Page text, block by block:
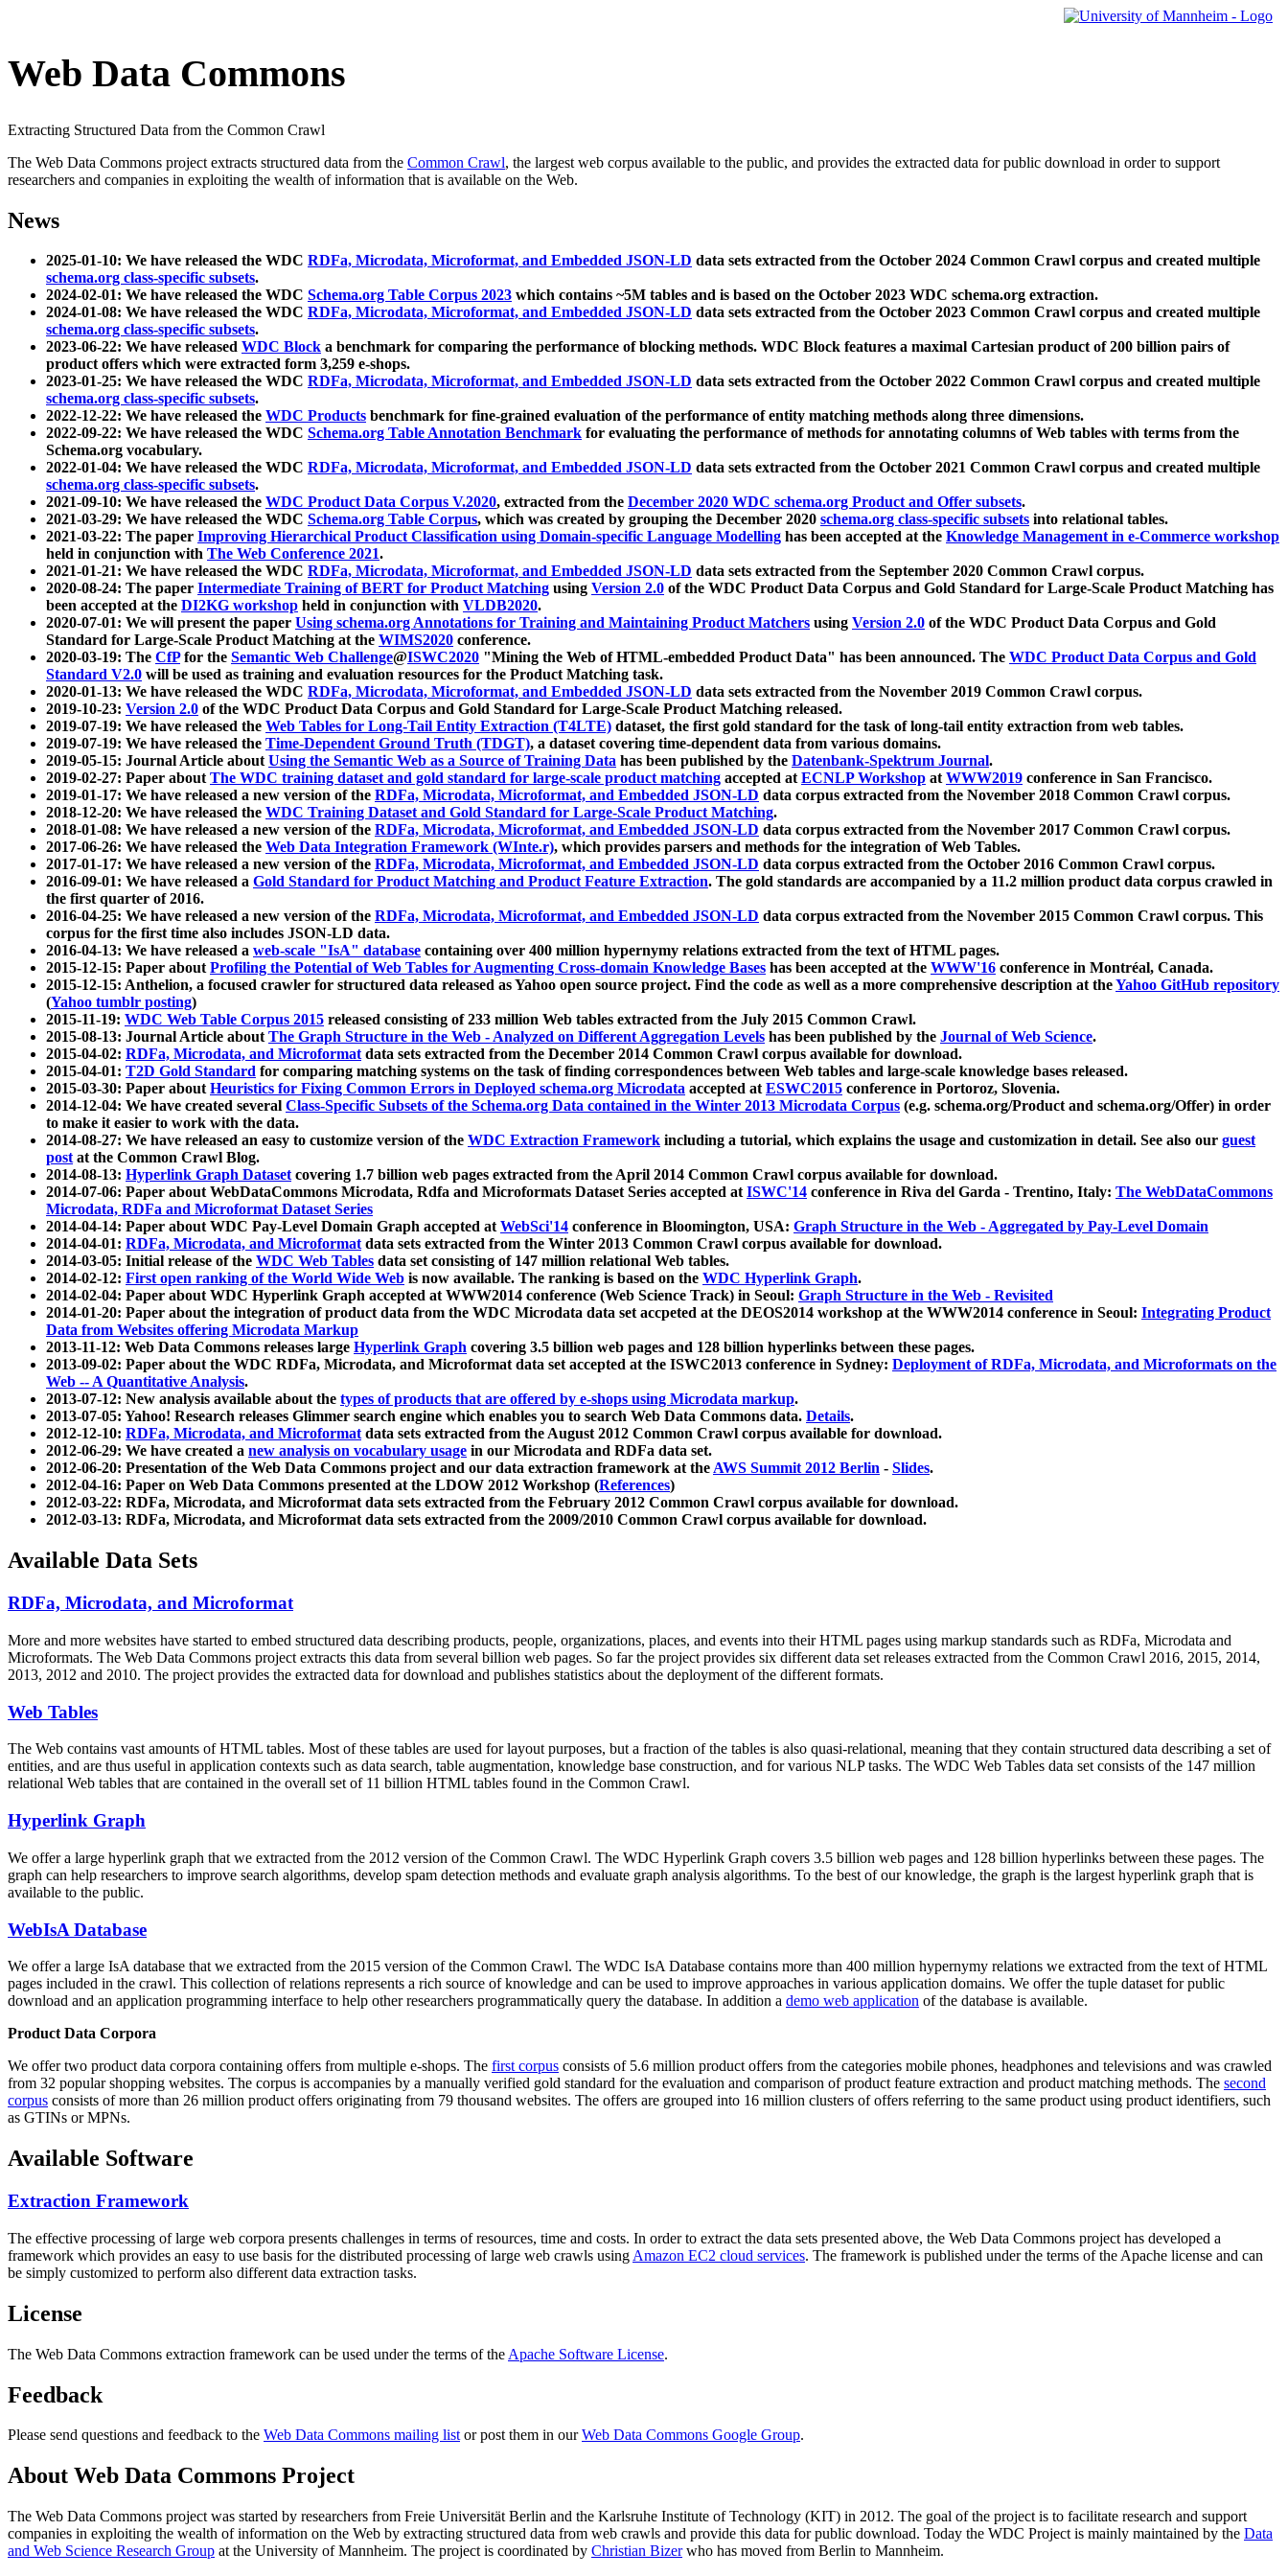
Web Data Commons
Extracting Structured Data from the Common Crawl
The Web Data Commons project extracts structured data from the Common Crawl, the largest web corpus available to the public, and provides the extracted data for public download in order to support
researchers and companies in exploiting the wealth of information that is available on the Web.
News
2025-01-10: We have released the WDC RDFa, Microdata, Microformat, and Embedded JSON-LD data sets extracted from the October 2024 Common Crawl corpus and created multiple
schema.org class-specific subsets.
2024-02-01: We have released the WDC Schema.org Table Corpus 2023 which contains ~5M tables and is based on the October 2023 WDC schema.org extraction.
2024-01-08: We have released the WDC RDFa, Microdata, Microformat, and Embedded JSON-LD data sets extracted from the October 2023 Common Crawl corpus and created multiple
schema.org class-specific subsets.
2023-06-22: We have released WDC Block a benchmark for comparing the performance of blocking methods. WDC Block features a maximal Cartesian product of 200 billion pairs of
product offers which were extracted form 3,259 e-shops.
2023-01-25: We have released the WDC RDFa, Microdata, Microformat, and Embedded JSON-LD data sets extracted from the October 2022 Common Crawl corpus and created multiple
schema.org class-specific subsets.
2022-12-22: We have released the WDC Products benchmark for fine-grained evaluation of the performance of entity matching methods along three dimensions.
2022-09-22: We have released the WDC Schema.org Table Annotation Benchmark for evaluating the performance of methods for annotating columns of Web tables with terms from the
Schema.org vocabulary.
2022-01-04: We have released the WDC RDFa, Microdata, Microformat, and Embedded JSON-LD data sets extracted from the October 2021 Common Crawl corpus and created multiple
schema.org class-specific subsets.
2021-09-10: We have released the WDC Product Data Corpus V.2020, extracted from the December 2020 WDC schema.org Product and Offer subsets.
2021-03-29: We have released the WDC Schema.org Table Corpus, which was created by grouping the December 2020 schema.org class-specific subsets into relational tables.
2021-03-22: The paper Improving Hierarchical Product Classification using Domain-specific Language Modelling has been accepted at the Knowledge Management in e-Commerce workshop
held in conjunction with The Web Conference 2021.
2021-01-21: We have released the WDC RDFa, Microdata, Microformat, and Embedded JSON-LD data sets extracted from the September 2020 Common Crawl corpus.
2020-08-24: The paper Intermediate Training of BERT for Product Matching using Version 2.0 of the WDC Product Data Corpus and Gold Standard for Large-Scale Product Matching has
been accepted at the DI2KG workshop held in conjunction with VLDB2020.
2020-07-01: We will present the paper Using schema.org Annotations for Training and Maintaining Product Matchers using Version 2.0 of the WDC Product Data Corpus and Gold
Standard for Large-Scale Product Matching at the WIMS2020 conference.
2020-03-19: The CfPfor the Semantic Web Challenge@ISWC2020 "Mining the Web of HTML-embedded Product Data" has been announced. The WDC Product Data Corpus and Gold
Standard V2.0 will be used as training and evaluation resources for the Product Matching task.
2020-01-13: We have released the WDC RDFa, Microdata, Microformat, and Embedded JSON-LD data sets extracted from the November 2019 Common Crawl corpus.
2019-10-23: Version 2.0 of the WDC Product Data Corpus and Gold Standard for Large-Scale Product Matching released.
2019-07-19: We have released the Web Tables for Long-Tail Entity Extraction (T4LTE) dataset, the first gold standard for the task of long-tail entity extraction from web tables.
2019-07-19: We have released the Time-Dependent Ground Truth (TDGT), a dataset covering time-dependent data from various domains.
2019-05-15: Journal Article aboutUsing the Semantic Web as a Source of Training Data has been published by the Datenbank-Spektrum Journal.
2019-02-27: Paper aboutThe WDC training dataset and gold standard for large-scale product matching accepted atECNLP Workshop atWWW2019 conference in San Francisco.
2019-01-17: We have released a new version of the RDFa, Microdata, Microformat, and Embedded JSON-LD data corpus extracted from the November 2018 Common Crawl corpus.
2018-12-20: We have released the WDC Training Dataset and Gold Standard for Large-Scale Product Matching.
2018-01-08: We have released a new version of the RDFa, Microdata, Microformat, and Embedded JSON-LD data corpus extracted from the November 2017 Common Crawl corpus.
2017-06-26: We have released the Web Data Integration Framework (WInte.r), which provides parsers and methods for the integration of Web Tables.
2017-01-17: We have released a new version of the RDFa, Microdata, Microformat, and Embedded JSON-LD data corpus extracted from the October 2016 Common Crawl corpus.
2016-09-01: We have released a Gold Standard for Product Matching and Product Feature Extraction. The gold standards are accompanied by a 11.2 million product data corpus crawled in
the first quarter of 2016.
2016-04-25: We have released a new version of the RDFa, Microdata, Microformat, and Embedded JSON-LD data corpus extracted from the November 2015 Common Crawl corpus. This
corpus for the first time also includes JSON-LD data.
2016-04-13: We have released a web-scale "IsA" database containing over 400 million hypernymy relations extracted from the text of HTML pages.
2015-12-15: Paper aboutProfiling the Potential of Web Tables for Augmenting Cross-domain Knowledge Bases has been accepted at the WWW'16 conference in Montréal, Canada.
2015-12-15: Anthelion, a focused crawler for structured data released as Yahoo open source project. Find the code as well as a more comprehensive description at theYahoo GitHub repository
(Yahoo tumblr posting)
2015-11-19: WDC Web Table Corpus 2015 released consisting of 233 million Web tables extracted from the July 2015 Common Crawl.
2015-08-13: Journal Article aboutThe Graph Structure in the Web - Analyzed on Different Aggregation Levels has been published by the Journal of Web Science.
2015-04-02: RDFa, Microdata, and Microformatdata sets extracted from the December 2014 Common Crawl corpus available for download.
2015-04-01: T2D Gold Standard for comparing matching systems on the task of finding correspondences between Web tables and large-scale knowledge bases released.
2015-03-30: Paper aboutHeuristics for Fixing Common Errors in Deployed schema.org Microdata accepted atESWC2015 conference in Portoroz, Slovenia.
2014-12-04: We have created several Class-Specific Subsets of the Schema.org Data contained in the Winter 2013 Microdata Corpus (e.g. schema.org/Product and schema.org/Offer) in order
to make it easier to work with the data.
2014-08-27: We have released an easy to customize version of the WDC Extraction Framework including a tutorial, which explains the usage and customization in detail. See also our guest
postat the Common Crawl Blog.
2014-08-13: Hyperlink Graph Datasetcovering 1.7 billion web pages extracted from the April 2014 Common Crawl corpus available for download.
2014-07-06: Paper about WebDataCommons Microdata, Rdfa and Microformats Dataset Series accepted atISWC'14 conference in Riva del Garda - Trentino, Italy: The WebDataCommons
Microdata, RDFa and Microformat Dataset Series
2014-04-14: Paper about WDC Pay-Level Domain Graph accepted atWebSci'14 conference in Bloomington, USA: Graph Structure in the Web - Aggregated by Pay-Level Domain
2014-04-01: RDFa, Microdata, and Microformatdata sets extracted from the Winter 2013 Common Crawl corpus available for download.
2014-03-05: Initial release of the WDC Web Tables data set consisting of 147 million relational Web tables.
2014-02-12: First open ranking of the World Wide Web is now available. The ranking is based on the WDC Hyperlink Graph.
2014-02-04: Paper about WDC Hyperlink Graph accepted at WWW2014 conference (Web Science Track) in Seoul: Graph Structure in the Web - Revisited
2014-01-20: Paper about the integration of product data from the WDC Microdata data set accpeted at the DEOS2014 workshop at the WWW2014 conference in Seoul: Integrating Product
Data from Websites offering Microdata Markup
2013-11-12: Web Data Commons releases large Hyperlink Graph covering 3.5 billion web pages and 128 billion hyperlinks between these pages.
2013-09-02: Paper about the WDC RDFa, Microdata, and Microformat data set accepted at the ISWC2013 conference in Sydney: Deployment of RDFa, Microdata, and Microformats on the
Web -- A Quantitative Analysis.
2013-07-12: New analysis available about the types of products that are offered by e-shops using Microdata markup.
2013-07-05: Yahoo! Research releases Glimmer search engine which enables you to search Web Data Commons data. Details.
2012-12-10: RDFa, Microdata, and Microformatdata sets extracted from the August 2012 Common Crawl corpus available for download.
2012-06-29: We have created a new analysis on vocabulary usage in our Microdata and RDFa data set.
2012-06-20: Presentation of the Web Data Commons project and our data extraction framework at theAWS Summit 2012 Berlin - Slides.
2012-04-16: Paper on Web Data Commons presented at the LDOW 2012 Workshop (References)
2012-03-22: RDFa, Microdata, and Microformat data sets extracted from the February 2012 Common Crawl corpus available for download.
2012-03-13: RDFa, Microdata, and Microformat data sets extracted from the 2009/2010 Common Crawl corpus available for download.
Available Data Sets
RDFa, Microdata, and Microformat
More and more websites have started to embed structured data describing products, people, organizations, places, and events into their HTML pages using markup standards such as RDFa, Microdata and
Microformats. The Web Data Commons project extracts this data from several billion web pages. So far the project provides six different data set releases extracted from the Common Crawl 2016, 2015, 2014,
2013, 2012 and 2010. The project provides the extracted data for download and publishes statistics about the deployment of the different formats.
Web Tables
The Web contains vast amounts ofHTML tables. Most of these tables are used for layout purposes, but a fraction of the tables is also quasi-relational, meaning that they contain structured data describing a set of
entities, and are thus useful in application contexts such as data search, table augmentation, knowledge base construction, and for various NLP tasks. The WDC Web Tables data set consists of the 147 million
relational Web tables that are contained in the overall set of 11 billion HTML tables found in the Common Crawl.
Hyperlink Graph
We offer a large hyperlink graph that we extracted from the 2012 version of the Common Crawl. The WDC Hyperlink Graph covers 3.5 billion web pages and 128 billion hyperlinks between these pages. The
graph can help researchers to improve search algorithms, develop spam detection methods and evaluate graph analysis algorithms. To the best of our knowledge, the graph is the largest hyperlink graph that is
available to the public.
WebIsA Database
We offer a large IsA database that we extracted from the 2015 version of the Common Crawl. The WDC IsA Database contains more than 400 million hypernymy relations we extracted from the text of HTML
pages included in the crawl. This collection of relations represents a rich source of knowledge and can be used to improve approaches in various application domains. We offer the tuple dataset for public
download and an application programming interface to help other researchers programmatically query the database. In addition a demo web application of the database is available.
Product Data Corpora
We offer two product data corpora containing offers from multiple e-shops. The first corpus consists of 5.6 million product offers from the categories mobile phones, headphones and televisions and was crawled
from 32 popular shopping websites. The corpus is accompanies by a manually verified gold standard for the evaluation and comparison of product feature extraction and product matching methods. The second
corpus consists of more than 26 million product offers originating from 79 thousand websites. The offers are grouped into 16 million clusters of offers referring to the same product using product identifiers, such
as GTINs or MPNs.
Available Software
Extraction Framework
The effective processing of large web corpora presents challenges in terms of resources, time and costs. In order to extract the data sets presented above, the Web Data Commons project has developed a
framework which provides an easy to use basis for the distributed processing of large web crawls using Amazon EC2 cloud services. The framework is published under the terms of the Apache license and can
be simply customized to perform also different data extraction tasks.
License
The Web Data Commons extraction framework can be used under the terms of the Apache Software License.
Feedback
Please send questions and feedback to the Web Data Commons mailing listor post them in ourWeb Data Commons Google Group.
About Web Data Commons Project
The Web Data Commons project was started by researchers from Freie Universität Berlin and the Karlsruhe Institute of Technology (KIT) in 2012. The goal of the project is to facilitate research and support
companies in exploiting the wealth of information on the Web by extracting structured data from web crawls and provide this data for public download. Today the WDC Project is mainly maintained by the Data
and Web Science Research Group at the University of Mannheim. The project is coordinated by Christian Bizerwho has moved from Berlin to Mannheim.